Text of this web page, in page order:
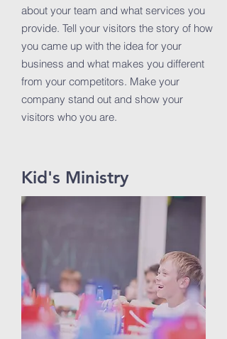
about your team and what services you
provide. Tell your visitors the story of how
you came up with the idea for your
business and what makes you different
from your competitors. Make your
company stand out and show your
visitors who you are.
Kid's Ministry